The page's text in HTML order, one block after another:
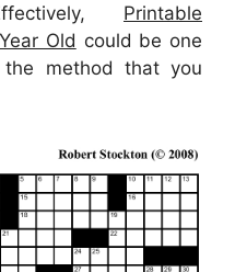
Printable
Old could be one
method that you